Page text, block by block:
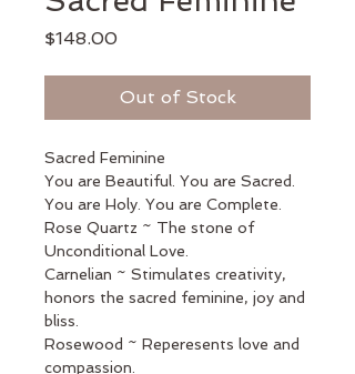
$148.00Price
Out of Stock
Sacred Feminine
You are Beautiful. You are Sacred.
You are Holy. You are Complete.
Rose Quartz ~ The stone of
Unconditional Love.
Carnelian ~ Stimulates creativity,
honors the sacred feminine, joy and
bliss.
Rosewood ~ Reperesents love and
compassion.